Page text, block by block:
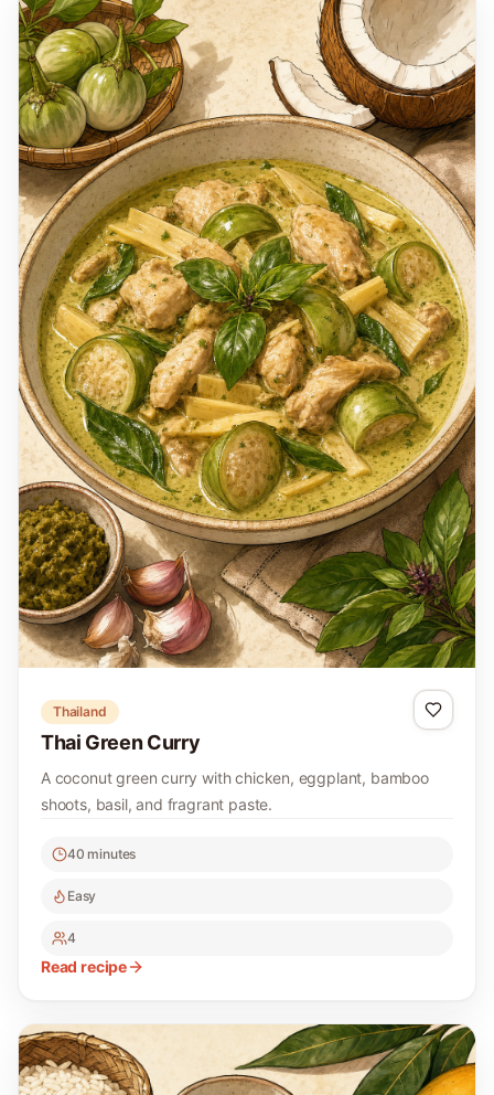
Thailand
Thai Green Curry
A coconut green curry with chicken, eggplant, bamboo
shoots, basil, and fragrant paste.
40 minutes
Easy
4
Read recipe